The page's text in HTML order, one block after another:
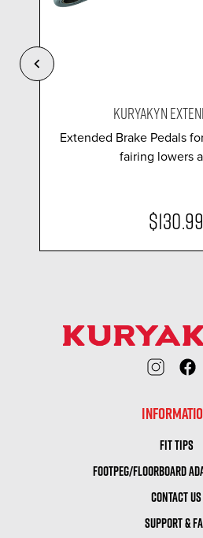
KURYAKYN
Extended Brake Pedals
fairing lowers
$130.99
FIT TIPS
FOOTPEG/FLOORBOARD
CONTACT US
SUPPORT &